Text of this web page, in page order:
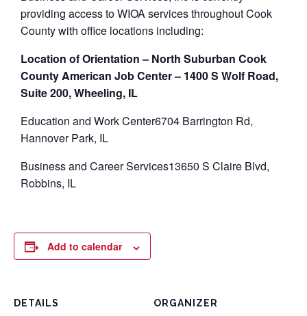
providing access to WIOA services throughout Cook
County with office locations including:
Location of Orientation – North Suburban Cook
County American Job Center – 1400 S Wolf Road,
Suite 200, Wheeling, IL
Education and Work Center6704 Barrington Rd,
Hannover Park, IL
Business and Career Services13650 S Claire Blvd,
Robbins, IL
Add to calendar
DETAILS ORGANIZER